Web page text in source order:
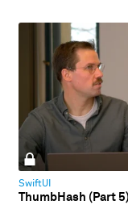
SwiftUI
ThumbHash (Part 5)